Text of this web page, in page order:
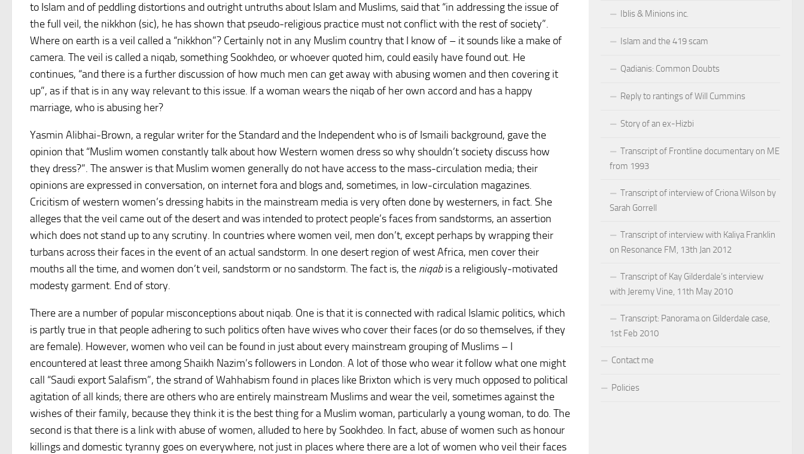
to Islam and of peddling distortions and outright untruths about Islam and Muslims, said that “in addressing the issue of
the full veil, the nikkhon (sic), he has shown that pseudo-religious practice must not conflict with the rest of society”.
Where on earth is a veil called a “nikkhon”? Certainly not in any Muslim country that I know of – it sounds like a make of
camera. The veil is called a niqab, something Sookhdeo, or whoever quoted him, could easily have found out. He
continues, “and there is a further discussion of how much men can get away with abusing women and then covering it
up”, as if that is in any way relevant to this issue. If a woman wears the niqab of her own accord and has a happy
marriage, who is abusing her?
Yasmin Alibhai-Brown, a regular writer for the Standard and the Independent who is of Ismaili background, gave the
opinion that “Muslim women constantly talk about how Western women dress so why shouldn’t society discuss how
they dress?”. The answer is that Muslim women generally do not have access to the mass-circulation media; their
opinions are expressed in conversation, on internet fora and blogs and, sometimes, in low-circulation magazines.
Cricitism of western women’s dressing habits in the mainstream media is very often done by westerners, in fact. She
alleges that the veil came out of the desert and was intended to protect people’s faces from sandstorms, an assertion
which does not stand up to any scrutiny. In countries where women veil, men don’t, except perhaps by wrapping their
turbans across their faces in the event of an actual sandstorm. In one desert region of west Africa, men cover their
mouths all the time, and women don’t veil, sandstorm or no sandstorm. The fact is, the niqabis a religiously-motivated
modesty garment. End of story.
There are a number of popular misconceptions about niqab. One is that it is connected with radical Islamic politics, which
is partly true in that people adhering to such politics often have wives who cover their faces (or do so themselves, if they
are female). However, women who veil can be found in just about every mainstream grouping of Muslims – I
encountered at least three among Shaikh Nazim’s followers in London. A lot of those who wear it follow what one might
call “Saudi export Salafism”, the strand of Wahhabism found in places like Brixton which is very much opposed to political
agitation of all kinds; there are others who are entirely mainstream Muslims and wear the veil, sometimes against the
wishes of their family, because they think it is the best thing for a Muslim woman, particularly a young woman, to do. The
second is that there is a link with abuse of women, alluded to here by Sookhdeo. In fact, abuse of women such as honour
killings and domestic tyranny goes on everywhere, not just in places where there are a lot of women who veil their faces
Iblis & Minions inc.
Islam and the 419 scam
Qadianis: Common Doubts
Reply to rantings of Will Cummins
Story of an ex-Hizbi
Transcript of Frontline documentary on ME
from 1993
Transcript of interview of Criona Wilson by
Sarah Gorrell
Transcript of interview with Kaliya Franklin
on Resonance FM, 13th Jan 2012
Transcript of Kay Gilderdale’s interview
with Jeremy Vine, 11th May 2010
Transcript: Panorama on Gilderdale case,
1st Feb 2010
Contact me
Policies